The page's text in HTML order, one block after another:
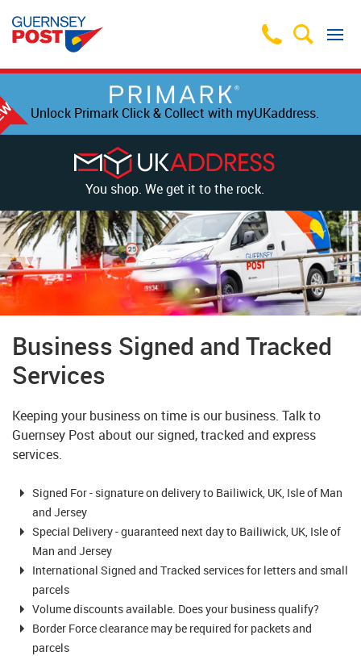
Unlock Primark Click & Collect with myUKaddress.
You shop. We get it to the rock.
Business Signed and Tracked
Services
Keeping your business on time is our business. Talk to
Guernsey Post about our signed, tracked and express
services.
Signed For - signature on delivery to Bailiwick, UK, Isle of Man
and Jersey
Special Delivery - guaranteed next day to Bailiwick, UK, Isle of
Man and Jersey
International Signed and Tracked services for letters and small
parcels
Volume discounts available. Does your business qualify?
Border Force clearance may be required for packets and
parcels